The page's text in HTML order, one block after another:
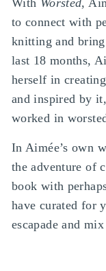
With Worsted,
to connect with
knitting and
last 18 months,
herself in
and inspired by
worked in
In Aimée’s own
the adventure of
book with
have curated for
escapade and